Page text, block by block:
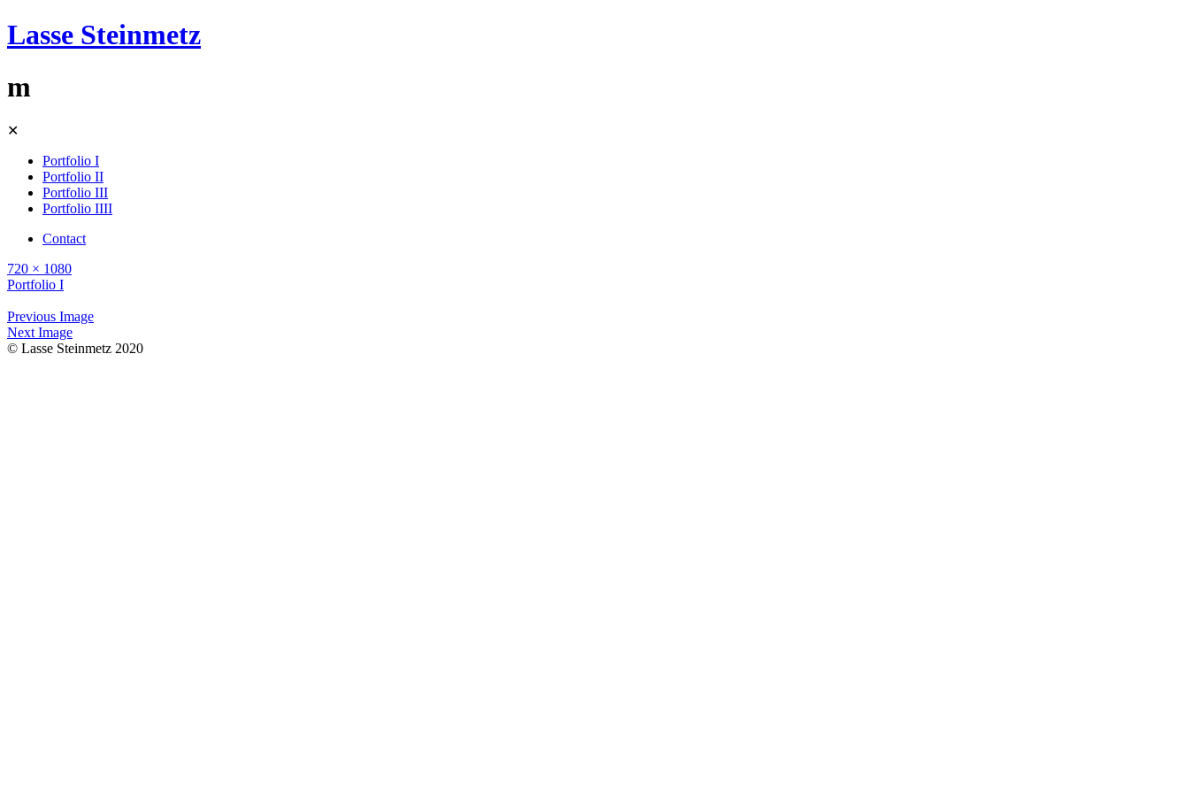
Lasse Steinmetz
m
Skip
content
✕
Portfolio I
Portfolio II
Portfolio III
Portfolio IIII
Contact
720 × 1080
Portfolio I
Previous Image
Next Image
© Lasse Steinmetz 2020